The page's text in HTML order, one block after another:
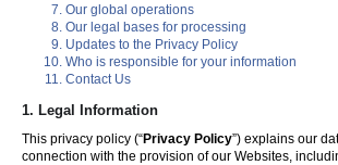
Our global operations
Our legal bases for processing
Updates to the Privacy Policy
Who is responsible for your information
Contact Us
1. Legal Information
This privacy policy (“Privacy Policy”) explains our
connection with the provision of our Websites,